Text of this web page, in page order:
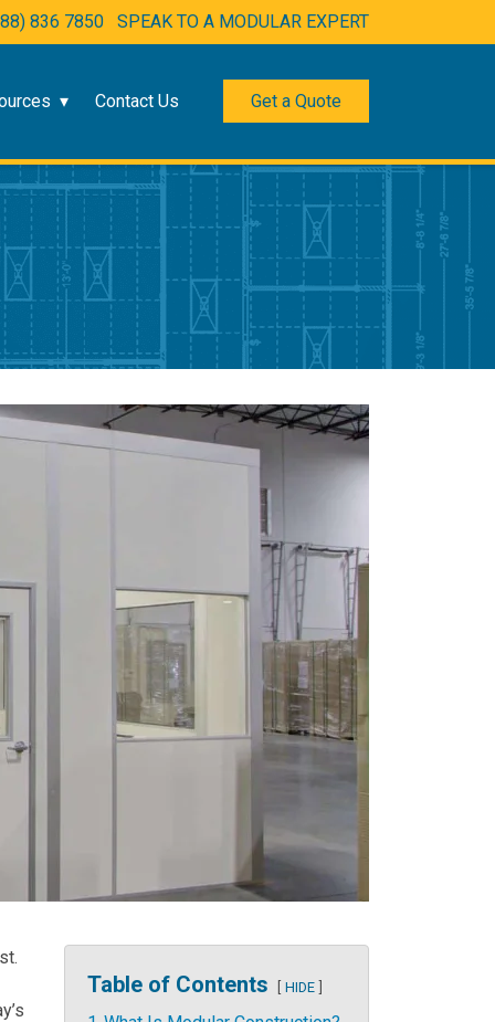
836 7850 SPEAK TO A MODULAR EXPERT
Contact Us Get a Quote
Table of Contents HIDE